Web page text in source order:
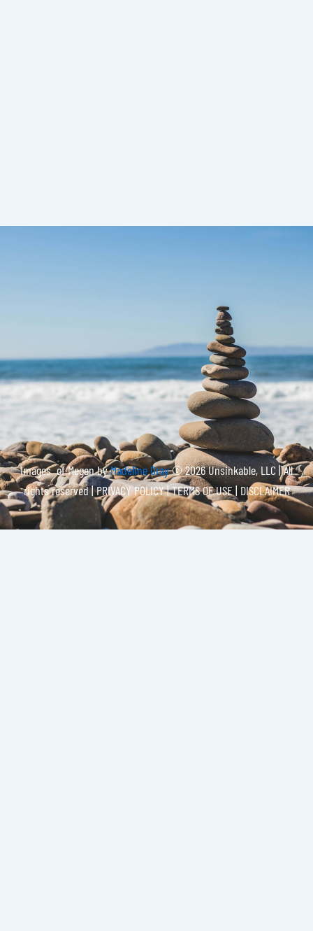
Images of Megan byMadeline Gray© 2026 Unsinkable, LLC | All
rights reserved |PRIVACY POLICY | TERMS OF USE | DISCLAIMER